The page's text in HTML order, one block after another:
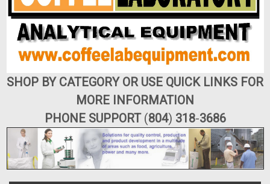
SHOP BY CATEGORY OR USE QUICK LINKS FOR
MORE INFORMATION
PHONE SUPPORT (804) 318-3686